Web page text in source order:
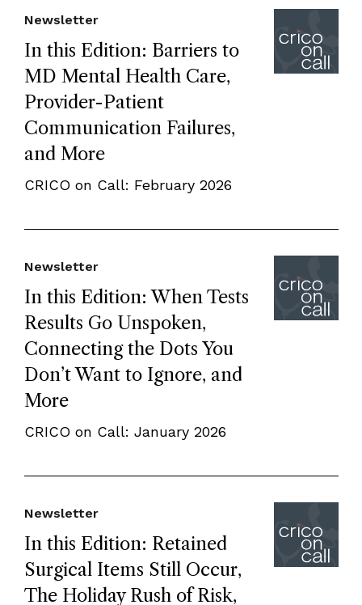
In this Edition: Barriers to
MD Mental Health Care,
Provider-Patient
Communication Failures,
and More
Newsletter
CRICO on Call: February 2026
In this Edition: When Tests
Results Go Unspoken,
Connecting the Dots You
Don’t Want to Ignore, and
More
Newsletter
CRICO on Call: January 2026
In this Edition: Retained
Surgical Items Still Occur,
The Holiday Rush of Risk,
Newsletter